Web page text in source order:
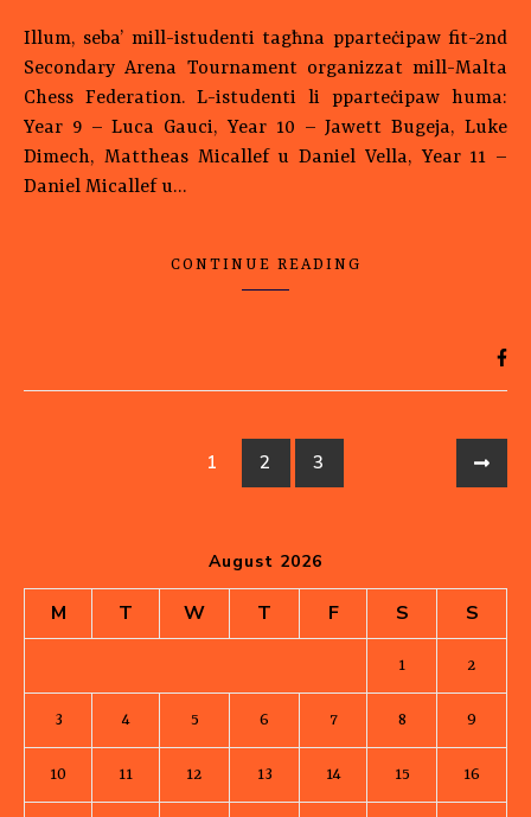
Illum, seba’ mill-istudenti tagħna pparteċipaw fit-2nd
Secondary Arena Tournament organizzat mill-Malta
Chess Federation. L-istudenti li pparteċipaw huma:
Year 9 – Luca Gauci, Year 10 – Jawett Bugeja, Luke
Dimech, Mattheas Micallef u Daniel Vella, Year 11 –
Daniel Micallef u…
CONTINUE READING
1 2 3
August 2026
M T W T F S S
1 2
3 4 5 6 7 8 9
10 11 12 13 14 15 16